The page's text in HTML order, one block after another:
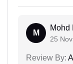
M
Mohd
25
Review By: